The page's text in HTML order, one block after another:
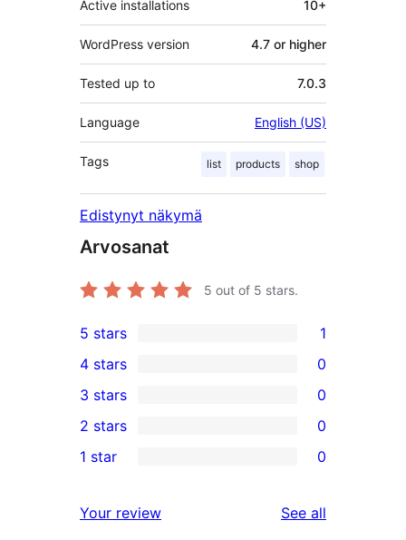
Active installations 10+
WordPress version 4.7 or higher
Tested up to 7.0.3
Language English (US)
Tags list products shop
Edistynyt näkymä
Arvosanat
5 out of 5 stars.
1
5-
star
review
5 stars 1
4-
star
reviews
4 stars 0
0
3-
star
3 stars 0
2-
reviews
2 stars 0
star
1 star 0
Your review See all